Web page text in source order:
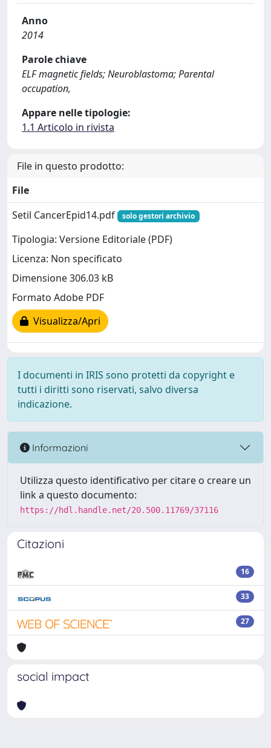
Anno
2014
Parole chiave
ELF magnetic fields; Neuroblastoma; Parental
occupation,
Appare nelle tipologie:
1.1 Articolo in rivista
File in questo prodotto:
File
Setil CancerEpid14.pdf
solo gestori archivio
Tipologia: Versione Editoriale (PDF)
Licenza: Non specificato
Dimensione 306.03 kB
Formato Adobe PDF
Visualizza/Apri
I documenti in IRIS sono protetti da copyright e
tutti i diritti sono riservati, salvo diversa
indicazione.
Informazioni
Utilizza questo identificativo per citare o creare un
link a questo documento:
https://hdl.handle.net/20.500.11769/37116
Citazioni
16
33
27
social impact